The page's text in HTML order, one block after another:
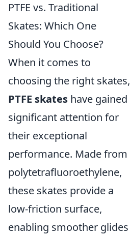
PTFE vs. Traditional
Skates: Which One
Should You Choose?
When it comes to
choosing the right skates,
PTFE skates have gained
significant attention for
their exceptional
performance. Made from
polytetrafluoroethylene,
these skates provide a
low-friction surface,
enabling smoother glides